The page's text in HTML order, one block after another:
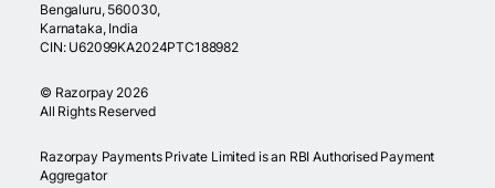
Bengaluru, 560030,
Karnataka, India
CIN: U62099KA2024PTC188982
© Razorpay 2026
All Rights Reserved
Razorpay Payments Private Limited is an RBI Authorised Payment
Aggregator